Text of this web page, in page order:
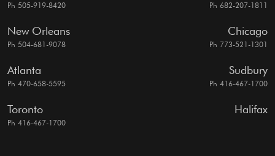
Ph 505-919-8420 Ph 682-207-1811
New Orleans
Ph 504-681-9078
Chicago
Ph 773-521-1301
Atlanta
Ph 470-658-5595
Sudbury
Ph 416-467-1700
Toronto
Ph 416-467-1700
Halifax